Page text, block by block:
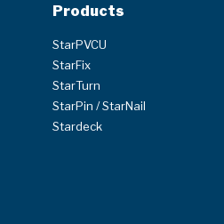
Products
StarPVCU
StarFix
StarTurn
StarPin / StarNail
Stardeck